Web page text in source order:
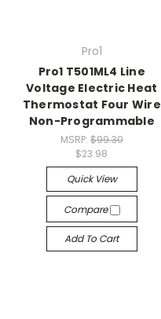
Pro1
Pro1 T501ML4 Line
Voltage Electric Heat
Thermostat Four Wire
Non-Programmable
MSRP: $99.30
$23.98
Quick View
Compare
Add To Cart